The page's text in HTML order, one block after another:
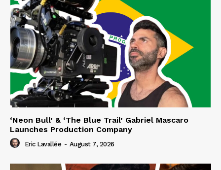
‘Neon Bull’ & ‘The Blue Trail’ Gabriel Mascaro
Launches Production Company
Eric Lavallée - August 7, 2026